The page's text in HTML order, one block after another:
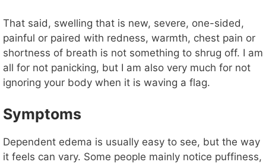
That said, swelling that is new, severe, one-sided,
painful or paired with redness, warmth, chest pain or
shortness of breath is not something to shrug off. I am
all for not panicking, but I am also very much for not
ignoring your body when it is waving a flag.
Symptoms
Dependent edema is usually easy to see, but the way
it feels can vary. Some people mainly notice puffiness,